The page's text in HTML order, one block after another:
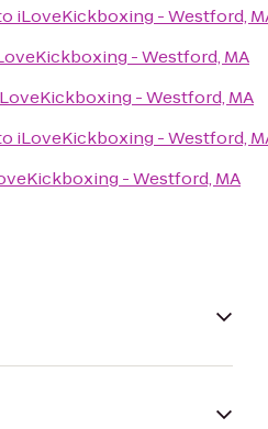
iLoveKickboxing - Westford,
- Westford, MA
- Westford, MA
iLoveKickboxing - Westford,
- Westford, MA